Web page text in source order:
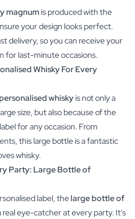
magnumis produced with the
your design looks perfect.
delivery, so you can receive your
for last-minute occasions.
Whisky For Every
whiskyis not only a
size, but also because of the
for any occasion. From
this large bottle is a fantastic
whisky.
Party: Large Bottle of
label, thelarge bottle of
real eye-catcher at every party. It's